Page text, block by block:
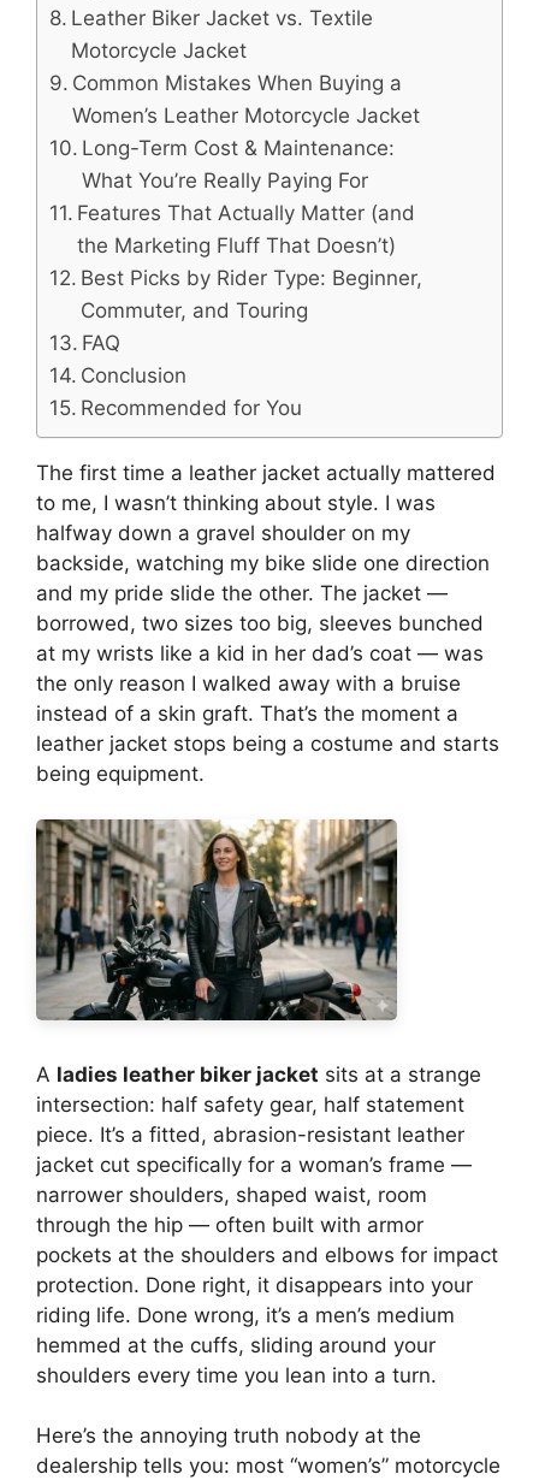
Leather Biker Jacket vs. Textile
Motorcycle Jacket
Common Mistakes When Buying a
Women’s Leather Motorcycle Jacket
Long-Term Cost & Maintenance:
What You’re Really Paying For
Features That Actually Matter (and
the Marketing Fluff That Doesn’t)
Best Picks by Rider Type: Beginner,
Commuter, and Touring
FAQ
Conclusion
Recommended for You
The first time a leather jacket actually mattered
to me, I wasn’t thinking about style. I was
halfway down a gravel shoulder on my
backside, watching my bike slide one direction
and my pride slide the other. The jacket —
borrowed, two sizes too big, sleeves bunched
at my wrists like a kid in her dad’s coat — was
the only reason I walked away with a bruise
instead of a skin graft. That’s the moment a
leather jacket stops being a costume and starts
being equipment.
A ladies leather biker jacket sits at a strange
intersection: half safety gear, half statement
piece. It’s a fitted, abrasion-resistant leather
jacket cut specifically for a woman’s frame —
narrower shoulders, shaped waist, room
through the hip — often built with armor
pockets at the shoulders and elbows for impact
protection. Done right, it disappears into your
riding life. Done wrong, it’s a men’s medium
hemmed at the cuffs, sliding around your
shoulders every time you lean into a turn.
Here’s the annoying truth nobody at the
dealership tells you: most “women’s” motorcycle